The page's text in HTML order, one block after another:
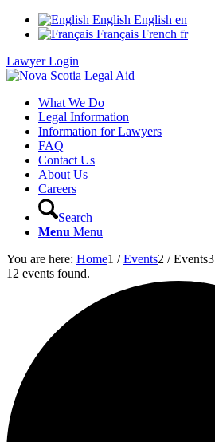
English English en
Français French fr
Lawyer Login
What We Do
Legal Information
Information for Lawyers
FAQ
Contact Us
About Us
Careers
Search
Menu Menu
You are here: Home1 / Events2 / Events3
12 events found.